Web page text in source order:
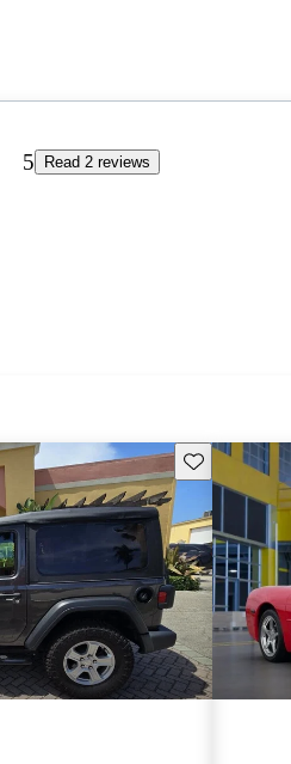
5
Read 2 reviews
Save this listing